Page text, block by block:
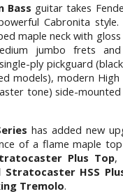
Bass guitar takes
Cabronita
maple neck with
jumbo frets and
ply pickguard
models), modern
tone) side-
has added new
of a flame maple
Plus Top,
Stratocaster HSS
Tremolo.